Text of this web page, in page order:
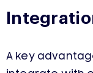
A key